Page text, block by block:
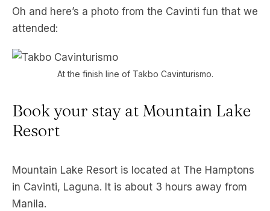
Oh and here’s a photo from the Cavinti fun that we
attended:
At the finish line of Takbo Cavinturismo.
Book your stay at Mountain Lake
Resort
Mountain Lake Resort is located at The Hamptons
in Cavinti, Laguna. It is about 3 hours away from
Manila.